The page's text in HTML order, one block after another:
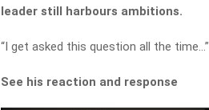
leader still harbours ambitions.
“I get asked this question all the time…”
See his reaction and response